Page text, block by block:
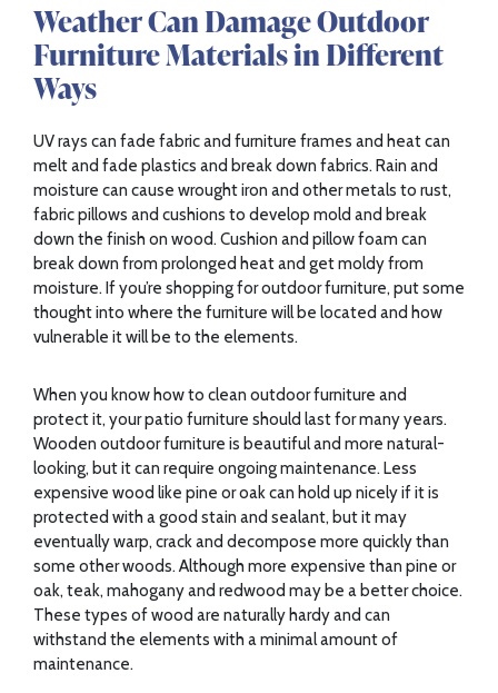
Weather Can Damage Outdoor
Furniture Materials in Different
Ways
UV rays can fade fabric and furniture frames and heat can
melt and fade plastics and break down fabrics. Rain and
moisture can cause wrought iron and other metals to rust,
fabric pillows and cushions to develop mold and break
down the finish on wood. Cushion and pillow foam can
break down from prolonged heat and get moldy from
moisture. If you’re shopping for outdoor furniture, put some
thought into where the furniture will be located and how
vulnerable it will be to the elements.
When you know how to clean outdoor furniture and
protect it, your patio furniture should last for many years.
Wooden outdoor furniture is beautiful and more natural-
looking, but it can require ongoing maintenance. Less
expensive wood like pine or oak can hold up nicely if it is
protected with a good stain and sealant, but it may
eventually warp, crack and decompose more quickly than
some other woods. Although more expensive than pine or
oak, teak, mahogany and redwood may be a better choice.
These types of wood are naturally hardy and can
withstand the elements with a minimal amount of
maintenance.